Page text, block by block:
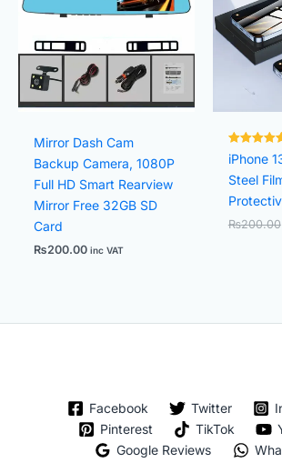
Mirror Dash Cam
Backup Camera, 1080P
Full HD Smart Rearview
Mirror Free 32GB SD
Card
₨200.00 inc VAT
Rated
8000381.
out of 5
iPhone
Steel
₨200.00
Facebook Twitter
Pinterest
TikTok
Google Reviews